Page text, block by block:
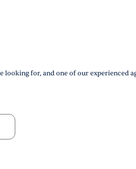
for, and one of our experienced